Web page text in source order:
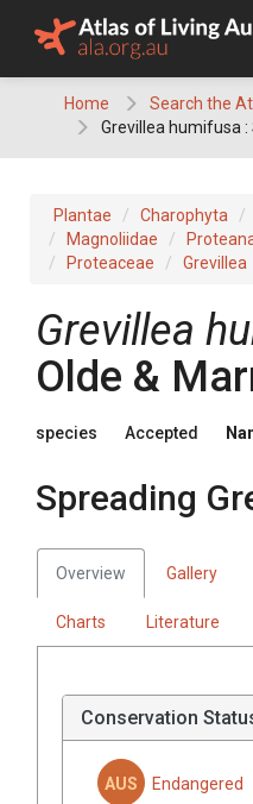
Home
Search the
Grevillea humifusa :
Plantae Charophyta
Magnoliidae
Proteaceae
Grevillea
Grevillea
Olde &
species Accepted
Spreading
Overview Gallery
Charts Literature
Conservation
AUS Endangered